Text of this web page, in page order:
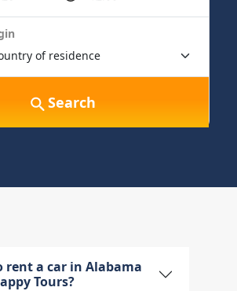
Search
rent a car in Alabama
Tours?